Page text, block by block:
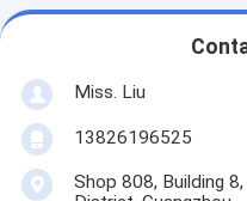
Miss. Liu
13826196525
Shop 808, Building